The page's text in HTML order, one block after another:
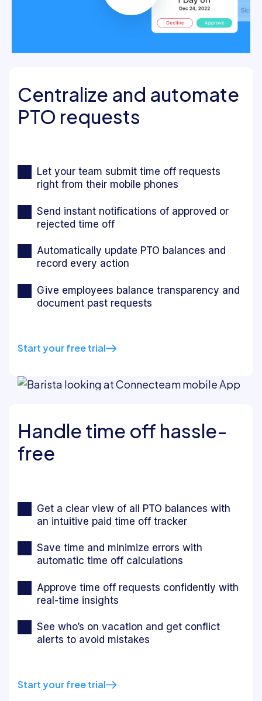
Centralize and automate
PTO requests
Let your team submit time off requests
right from their mobile phones
Send instant notifications of approved or
rejected time off
Automatically update PTO balances and
record every action
Give employees balance transparency and
document past requests
Start your free trial
Handle time off hassle-
free
Get a clear view of all PTO balances with
an intuitive paid time off tracker
Save time and minimize errors with
automatic time off calculations
Approve time off requests confidently with
real-time insights
See who’s on vacation and get conflict
alerts to avoid mistakes
Start your free trial